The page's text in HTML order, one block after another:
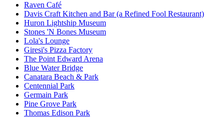
Raven Café
Davis Craft Kitchen and Bar (a Refined Fool Restaurant)
Huron Lightship Museum
Stones 'N Bones Museum
Lola's Lounge
Giresi's Pizza Factory
The Point Edward Arena
Blue Water Bridge
Canatara Beach & Park
Centennial Park
Germain Park
Pine Grove Park
Thomas Edison Park